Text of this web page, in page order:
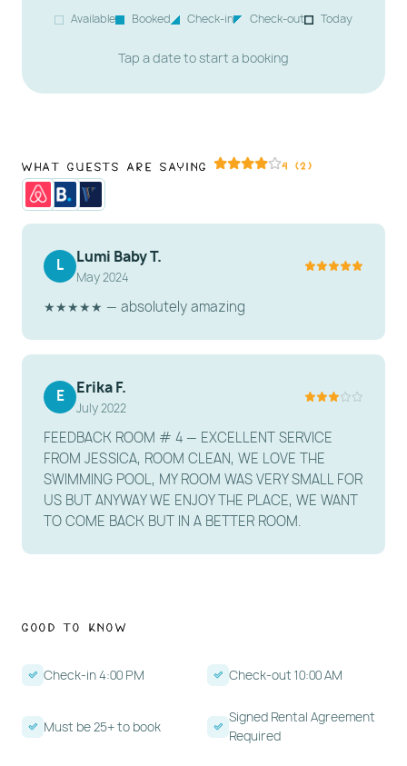
Free parking · No pets allowed
Available Booked Check-in Check-out Today
Tap a date to start a booking
What Guests Are Saying 4 (2)
L Lumi Baby T.
May 2024
★★★★★ — absolutely amazing
E Erika F.
July 2022
FEEDBACK ROOM # 4 — EXCELLENT SERVICE
FROM JESSICA, ROOM CLEAN, WE LOVE THE
SWIMMING POOL, MY ROOM WAS VERY SMALL FOR
US BUT ANYWAY WE ENJOY THE PLACE, WE WANT
TO COME BACK BUT IN A BETTER ROOM.
Good to Know
Check-in 4:00 PM Check-out 10:00 AM
Must be 25+ to book
Signed Rental Agreement
Required